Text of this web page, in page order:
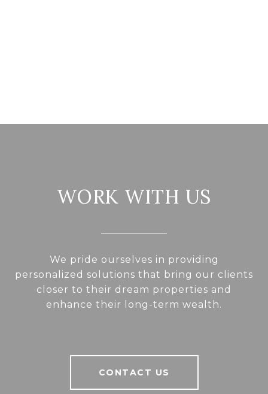
WORK WITH US
We pride ourselves in providing
personalized solutions that bring our clients
closer to their dream properties and
enhance their long-term wealth.
CONTACT US